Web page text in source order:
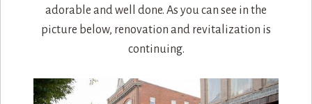
adorable and well done. As you can see in the
picture below, renovation and revitalization is
continuing.